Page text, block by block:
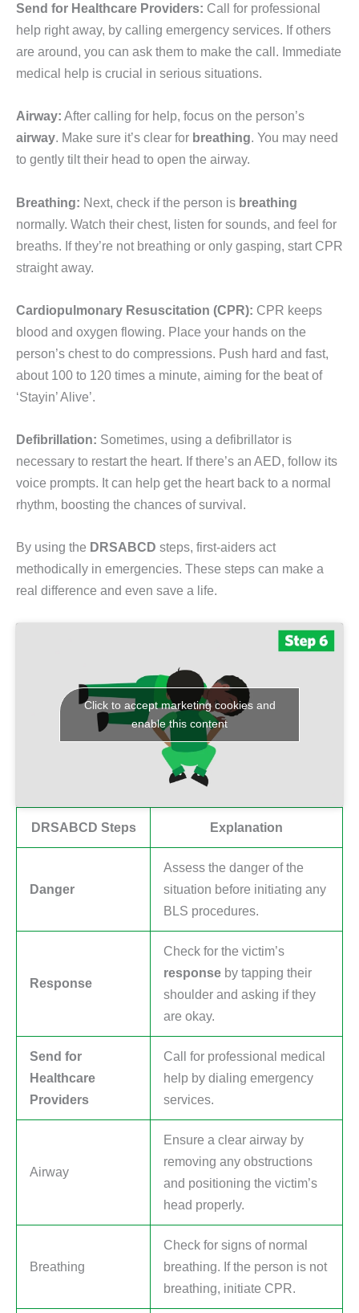
Send for Healthcare Providers: Call for professional
help right away, by calling emergency services. If others
are around, you can ask them to make the call. Immediate
medical help is crucial in serious situations.
Airway: After calling for help, focus on the person’s
airway. Make sure it’s clear for breathing. You may need
to gently tilt their head to open the airway.
Breathing: Next, check if the person is breathing
normally. Watch their chest, listen for sounds, and feel for
breaths. If they’re not breathing or only gasping, start CPR
straight away.
Cardiopulmonary Resuscitation (CPR): CPR keeps
blood and oxygen flowing. Place your hands on the
person’s chest to do compressions. Push hard and fast,
about 100 to 120 times a minute, aiming for the beat of
‘Stayin’ Alive’.
Defibrillation: Sometimes, using a defibrillator is
necessary to restart the heart. If there’s an AED, follow its
voice prompts. It can help get the heart back to a normal
rhythm, boosting the chances of survival.
By using the DRSABCD steps, first-aiders act
methodically in emergencies. These steps can make a
real difference and even save a life.
Click to accept marketing cookies and
enable this content
DRSABCD Steps Explanation
Danger
Assess the danger of the
situation before initiating any
BLS procedures.
Response
Check for the victim’s
response by tapping their
shoulder and asking if they
are okay.
Send for
Healthcare
Providers
Call for professional medical
help by dialing emergency
services.
Airway
Ensure a clear airway by
removing any obstructions
and positioning the victim’s
head properly.
Breathing
Check for signs of normal
breathing. If the person is not
breathing, initiate CPR.